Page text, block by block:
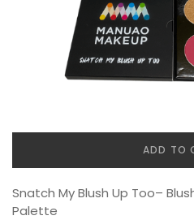
ADD TO
Snatch My Blush Up Too–
Palette